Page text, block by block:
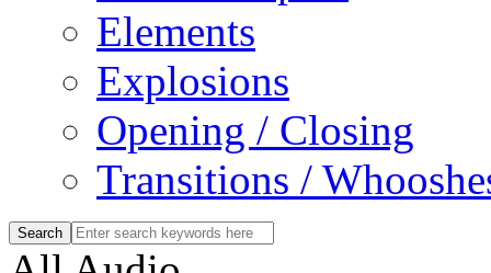
Elements
Explosions
Opening / Closing
Transitions /